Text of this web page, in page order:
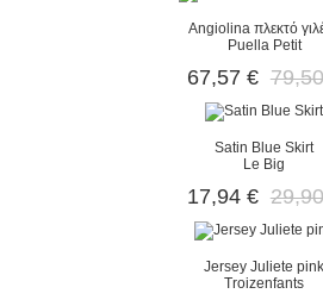
Angiolina πλεκτό
Puella Petit
67,57 €
Satin Blue Skirt
Le Big
17,94 €
Jersey Juliete pink
Troizenfants